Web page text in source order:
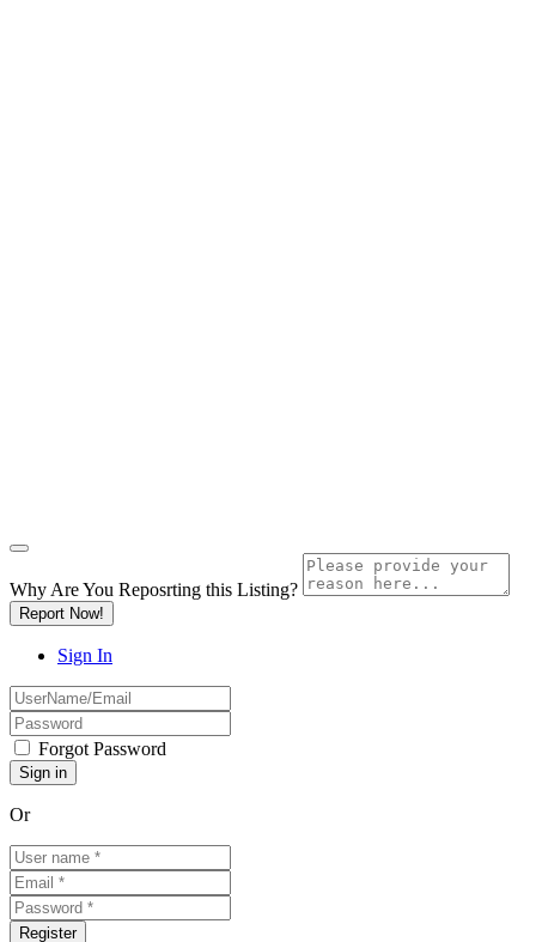
Why Are You Reposrting this Listing?
Report Now!
Sign In
Forgot Password
Or